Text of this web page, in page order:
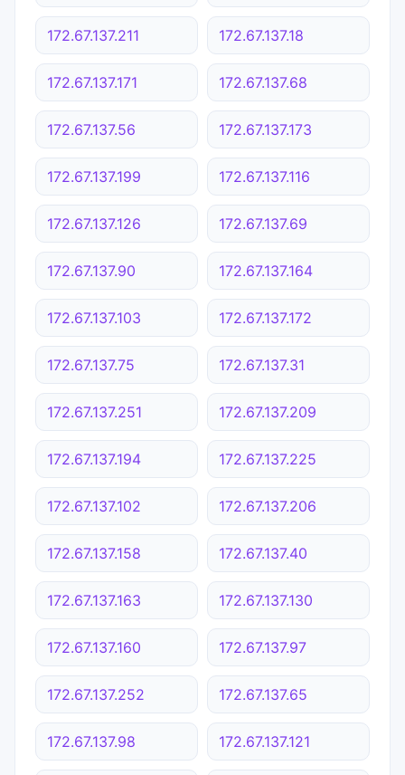
172.67.137.211 172.67.137.18
172.67.137.171 172.67.137.68
172.67.137.56 172.67.137.173
172.67.137.199 172.67.137.116
172.67.137.126 172.67.137.69
172.67.137.90 172.67.137.164
172.67.137.103 172.67.137.172
172.67.137.75 172.67.137.31
172.67.137.251 172.67.137.209
172.67.137.194 172.67.137.225
172.67.137.102 172.67.137.206
172.67.137.158 172.67.137.40
172.67.137.163 172.67.137.130
172.67.137.160 172.67.137.97
172.67.137.252 172.67.137.65
172.67.137.98 172.67.137.121